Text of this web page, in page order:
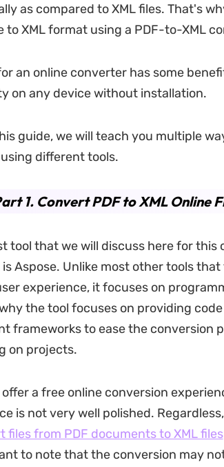
as compared to XML files. That's
to XML format using a PDF-to-XML
an online converter has some
on any device without installation.
guide, we will teach you multiple
using different tools.
1. Convert PDF to XML Online
tool that we will discuss here for this
Aspose. Unlike most other tools
experience, it focuses on
the tool focuses on providing
frameworks to ease the conversion
on projects.
offer a free online conversion
is not very well polished.
files from PDF documents to XML files
to note that the conversion may